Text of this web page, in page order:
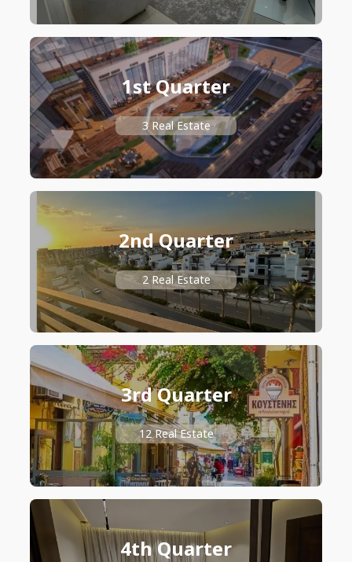
1st Quarter
3 Real Estate
2nd Quarter
2 Real Estate
3rd Quarter
12 Real Estate
4th Quarter